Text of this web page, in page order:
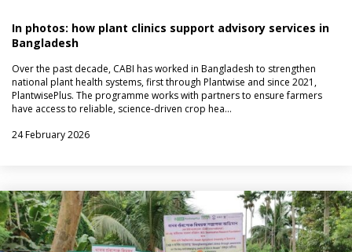
In photos: how plant clinics support advisory services in
Bangladesh
Over the past decade, CABI has worked in Bangladesh to strengthen
national plant health systems, first through Plantwise and since 2021,
PlantwisePlus. The programme works with partners to ensure farmers
have access to reliable, science-driven crop hea…
24 February 2026